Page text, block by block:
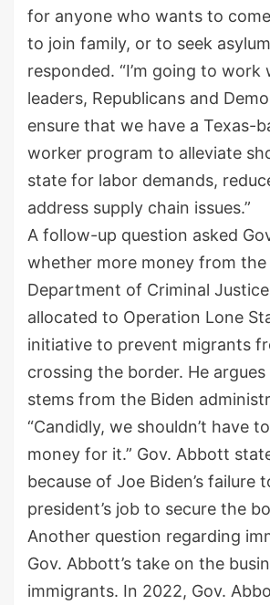
for anyone who wants to
to join family, or to seek
responded. “I’m going to work
leaders, Republicans and
ensure that we have a Texas-
worker program to alleviate
state for labor demands,
address supply chain issues.”
A follow-up question asked
whether more money from the
Department of Criminal
allocated to Operation Lone
initiative to prevent migrants
crossing the border. He
stems from the Biden
“Candidly, we shouldn’t have
money for it.” Gov. Abbott
because of Joe Biden’s failure
president’s job to secure the
Another question regarding
Gov. Abbott’s take on the
immigrants. In 2022, Gov.